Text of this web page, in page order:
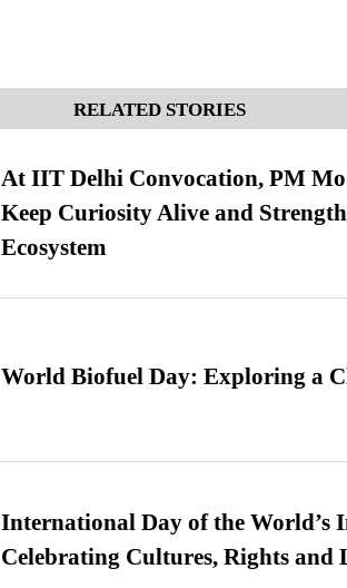
RELATED STORIES
At IIT Delhi Convocation, PM
Keep Curiosity Alive and
Ecosystem
World Biofuel Day: Exploring a
International Day of the World’s
Celebrating Cultures, Rights